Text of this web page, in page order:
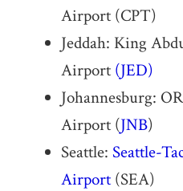
Airport (CPT)
Jeddah: King
Airport (JED)
Johannesburg:
Airport (JNB)
Seattle: Seattle-
Airport(SEA)